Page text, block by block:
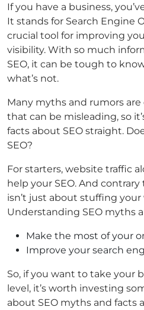
If you have a business,
It stands for Search Engine
crucial tool for improving
visibility. With so much
SEO, it can be tough to
what’s not.
Many myths and rumors
that can be misleading, so
facts about SEO straight.
SEO?
For starters, website traffic
help your SEO. And
isn’t just about stuffing
Understanding SEO myths
Make the most of your
Improve your search
So, if you want to take your
level, it’s worth investing
about SEO myths and facts